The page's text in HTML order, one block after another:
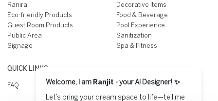
Ranira
Decorative Items
Eco-friendly Products
Food & Beverage
Guest Room Products
Pool Experience
Public Area
Sanitization
Signage
Spa & Fitness
QUICK LINKS
FAQ Welcome, I am Ranjit - your AI Designer! ✨
Let’s bring your dream space to life—tell me